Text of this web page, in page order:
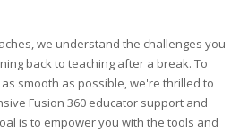
we understand the challenges you
back to teaching after a break. To
smooth as possible, we're thrilled to
Fusion 360 educator support and
is to empower you with the tools and